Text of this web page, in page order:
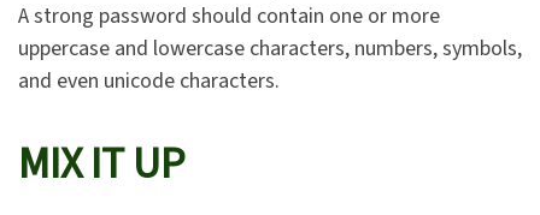
A strong password should contain one or more
uppercase and lowercase characters, numbers, symbols,
and even unicode characters.
MIX IT UP